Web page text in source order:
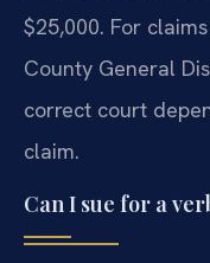
$25,000. For
County General
correct court
claim.
Can I sue for a